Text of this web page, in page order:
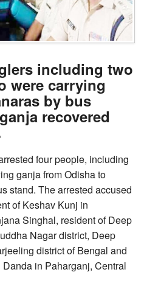
including two
were carrying
by bus
recovered
four people, including
ganja from Odisha to
stand. The arrested accused
of Keshav Kunj in
Singhal, resident of Deep
Nagar district, Deep
district of Bengal and
in Paharganj, Central